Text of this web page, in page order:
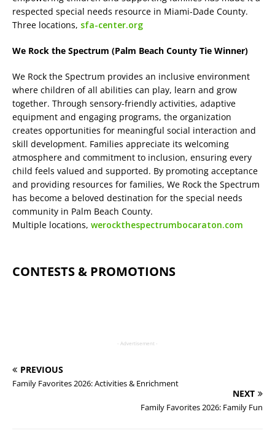
respected special needs resource in Miami-Dade County.
Three locations, sfa-center.org
We Rock the Spectrum (Palm Beach County Tie Winner)
We Rock the Spectrum provides an inclusive environment
where children of all abilities can play, learn and grow
together. Through sensory-friendly activities, adaptive
equipment and engaging programs, the organization
creates opportunities for meaningful social interaction and
skill development. Families appreciate its welcoming
atmosphere and commitment to inclusion, ensuring every
child feels valued and supported. By promoting acceptance
and providing resources for families, We Rock the Spectrum
has become a beloved destination for the special needs
community in Palm Beach County.
Multiple locations, werockthespectrumbocaraton.com
CONTESTS & PROMOTIONS
- Advertisement -
PREVIOUS
Family Favorites 2026: Activities & Enrichment
NEXT
Family Favorites 2026: Family Fun